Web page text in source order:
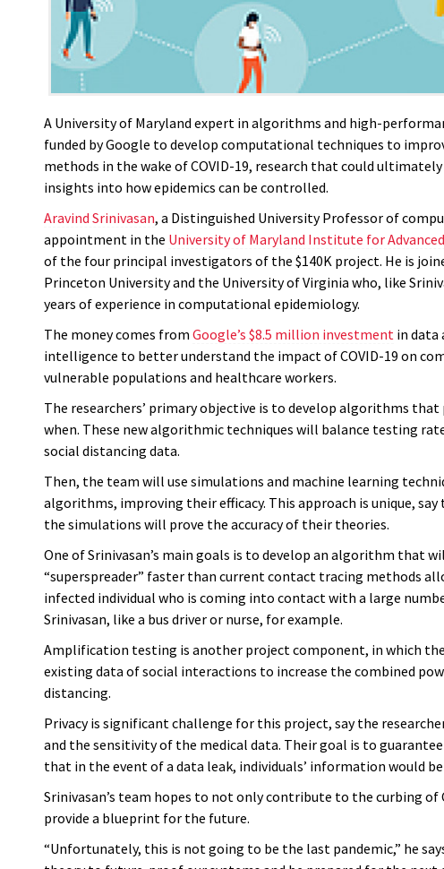
A University of Maryland expert in algorithms and high-
funded by Google to develop computational techniques to
methods in the wake of COVID-19, research that could
insights into how epidemics can be controlled.
Aravind Srinivasan, a Distinguished University Professor of
appointment in the University of Maryland Institute for
of the four principal investigators of the $140K project. He is
Princeton University and the University of Virginia who, like
years of experience in computational epidemiology.
The money comes from Google’s $8.5 million investmentin data
intelligence to better understand the impact of COVID-19 on
vulnerable populations and healthcare workers.
The researchers’ primary objective is to develop algorithms
when. These new algorithmic techniques will balance testing
social distancing data.
Then, the team will use simulations and machine learning
algorithms, improving their efficacy. This approach is unique, say
the simulations will prove the accuracy of their theories.
One of Srinivasan’s main goals is to develop an algorithm that
“superspreader” faster than current contact tracing methods
infected individual who is coming into contact with a large
Srinivasan, like a bus driver or nurse, for example.
Amplification testing is another project component, in which
existing data of social interactions to increase the combined
distancing.
Privacy is significant challenge for this project, say the
and the sensitivity of the medical data. Their goal is to
that in the event of a data leak, individuals’ information would
Srinivasan’s team hopes to not only contribute to the curbing of
provide a blueprint for the future.
“Unfortunately, this is not going to be the last pandemic,” he